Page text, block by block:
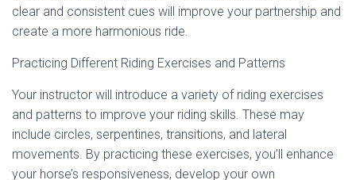
clear and consistent cues will improve your partnership and
create a more harmonious ride.
Practicing Different Riding Exercises and Patterns
Your instructor will introduce a variety of riding exercises
and patterns to improve your riding skills. These may
include circles, serpentines, transitions, and lateral
movements. By practicing these exercises, you’ll enhance
your horse’s responsiveness, develop your own